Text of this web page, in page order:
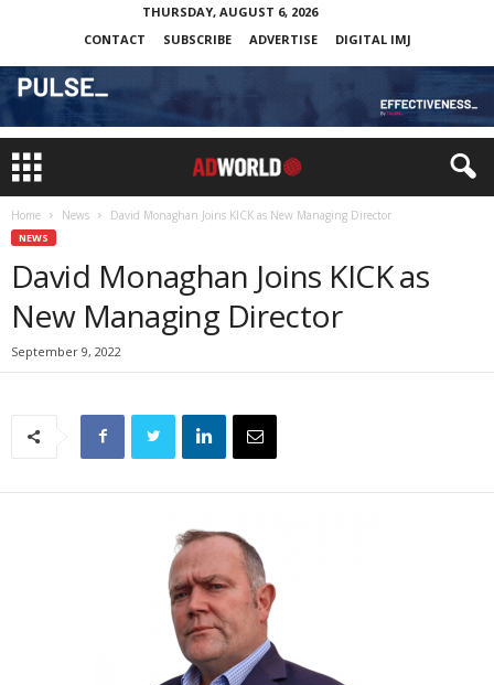
THURSDAY, AUGUST 6, 2026
CONTACT
SUBSCRIBE ADVERTISE DIGITAL IMJ
Home News David Monaghan Joins KICK as New Managing Director
NEWS
David Monaghan Joins KICK as
New Managing Director
September 9, 2022